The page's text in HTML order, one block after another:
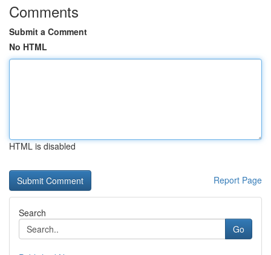
Comments
Submit a Comment
No HTML
HTML is disabled
Report Page
Search
Go